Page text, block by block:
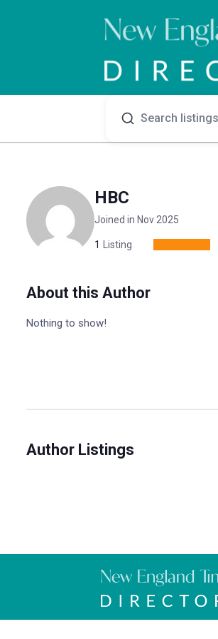
HBC
Joined in Nov 2025
1 Listing
About this Author
Nothing to show!
Author Listings